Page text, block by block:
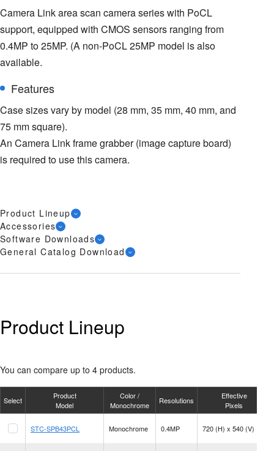
Camera Link area scan camera series with PoCL
support, equipped with CMOS sensors ranging from
0.4MP to 25MP. (A non-PoCL 25MP model is also
available.
Features
Case sizes vary by model (28 mm, 35 mm, 40 mm, and
75 mm square).
An Camera Link frame grabber (image capture board)
is required to use this camera.
Product Lineup
Accessories
Software Downloads
General Catalog Download
Product Lineup
You can compare up to 4 products.
Select
Product
Model
Color /
Monochrome
Resolutions
Effective
Pixels
STC-SPB43PCL Monochrome 0.4MP 720 (H) x 540 (V)